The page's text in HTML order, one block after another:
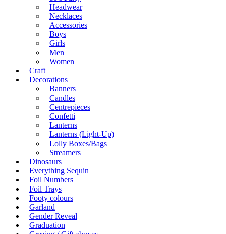
Headwear
Necklaces
Accessories
Boys
Girls
Men
Women
Craft
Decorations
Banners
Candles
Centrepieces
Confetti
Lanterns
Lanterns (Light-Up)
Lolly Boxes/Bags
Streamers
Dinosaurs
Everything Sequin
Foil Numbers
Foil Trays
Footy colours
Garland
Gender Reveal
Graduation